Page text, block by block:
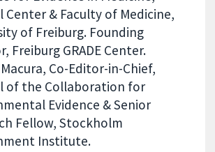
Center & Faculty of Medicine,
of Freiburg. Founding
Freiburg GRADE Center.
Co-Editor-in-Chief,
of the Collaboration for
Evidence & Senior
Fellow, Stockholm
Institute.